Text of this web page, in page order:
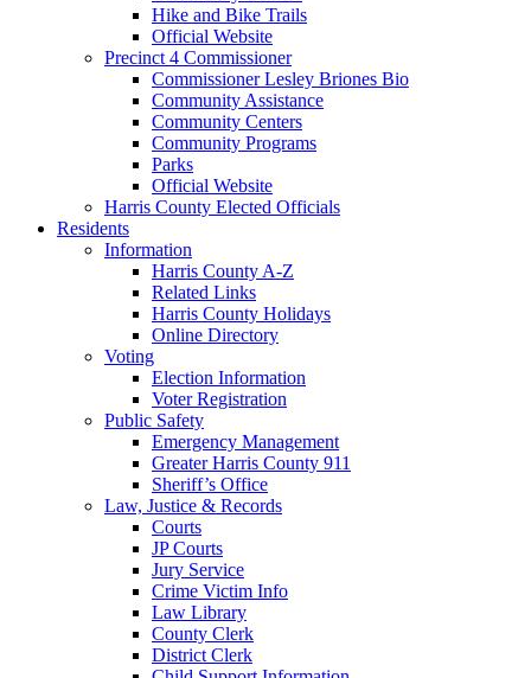
Hike and Bike Trails
Official Website
Precinct 4 Commissioner
Commissioner Lesley Briones Bio
Community Assistance
Community Centers
Community Programs
Parks
Official Website
Harris County Elected Officials
Residents
Information
Harris County A-Z
Related Links
Harris County Holidays
Online Directory
Voting
Election Information
Voter Registration
Public Safety
Emergency Management
Greater Harris County 911
Sheriff’s Office
Law, Justice & Records
Courts
JP Courts
Jury Service
Crime Victim Info
Law Library
County Clerk
District Clerk